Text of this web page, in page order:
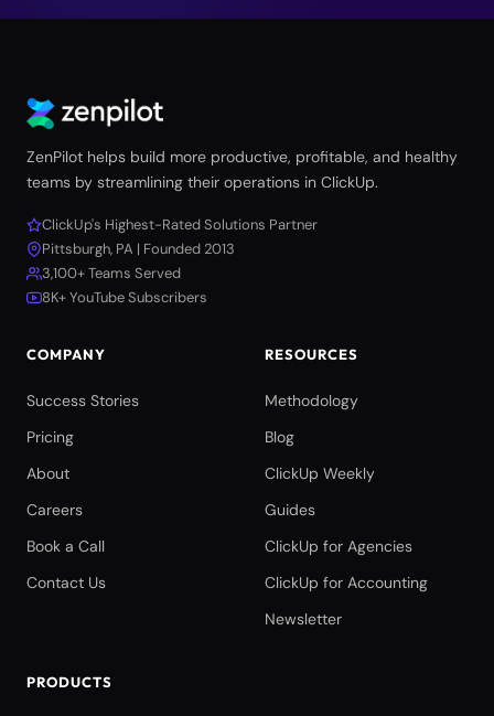
ZenPilot helps build more productive, profitable, and healthy
teams by streamlining their operations in ClickUp.
ClickUp's Highest-Rated Solutions Partner
Pittsburgh, PA | Founded 2013
3,100+ Teams Served
8K+ YouTube Subscribers
COMPANY
Success Stories
Pricing
About
Careers
Book a Call
Contact Us
RESOURCES
Methodology
Blog
ClickUp Weekly
Guides
ClickUp for Agencies
ClickUp for Accounting
Newsletter
PRODUCTS